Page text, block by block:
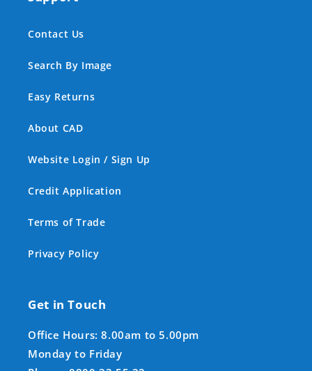
Contact Us
Search By Image
Easy Returns
About CAD
Website Login / Sign Up
Credit Application
Terms of Trade
Privacy Policy
Get in Touch
Office Hours: 8.00am to 5.00pm
Monday to Friday